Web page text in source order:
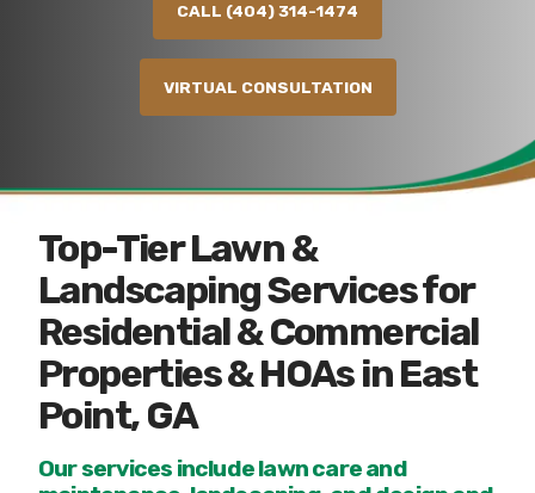
CALL (404) 314-1474
VIRTUAL CONSULTATION
Top-Tier Lawn &
Landscaping Services for
Residential & Commercial
Properties & HOAs in East
Point, GA
Our services include lawn care and